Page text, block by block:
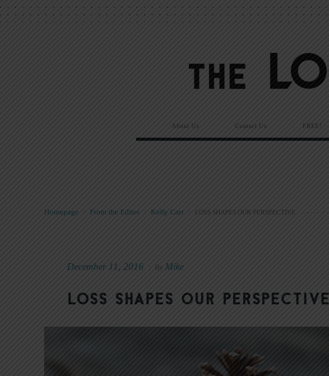
About Us Contact Us FREE!
Homepage > From the Editor > Kelly Carr LOSS SHAPES OUR PERSPECTIVE
December 11, 2016 By Mike
Loss Shapes Our Perspective